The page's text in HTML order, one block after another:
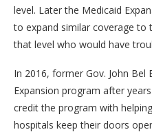
level. Later the Medicaid
to expand similar coverage to
that level who would have
In 2016, former Gov. John Bel
Expansion program after
credit the program with
hospitals keep their doors